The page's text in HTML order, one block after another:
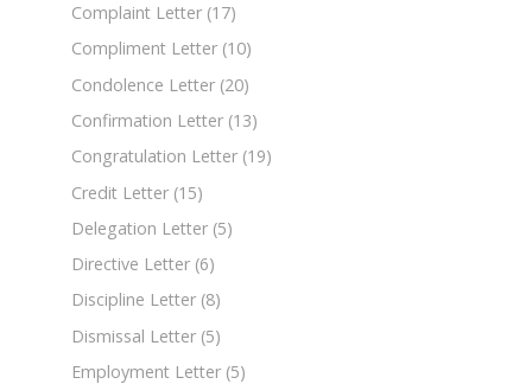
Complaint Letter (17)
Compliment Letter (10)
Condolence Letter (20)
Confirmation Letter (13)
Congratulation Letter (19)
Credit Letter (15)
Delegation Letter (5)
Directive Letter (6)
Discipline Letter (8)
Dismissal Letter (5)
Employment Letter (5)